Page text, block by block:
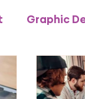
Graphic